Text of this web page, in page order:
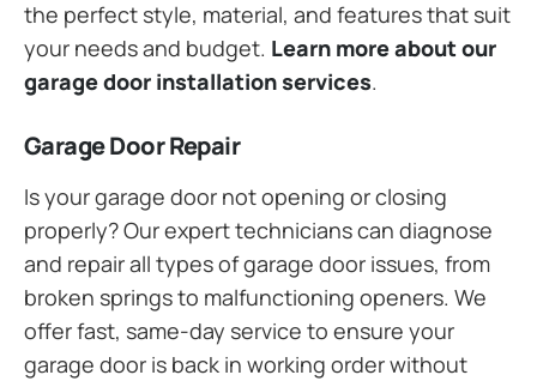
the perfect style, material, and features that suit
your needs and budget. Learn more about our
garage door installation services.
Garage Door Repair
Is your garage door not opening or closing
properly? Our expert technicians can diagnose
and repair all types of garage door issues, from
broken springs to malfunctioning openers. We
offer fast, same-day service to ensure your
garage door is back in working order without